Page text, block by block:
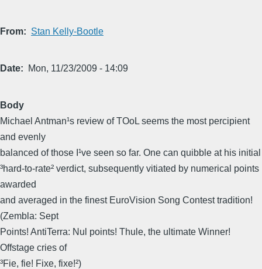
From Stan Kelly-Bootle
Date Mon, 11/23/2009 - 14:09
Body
Michael Antman¹s review of TOoL seems the most percipient
and evenly
balanced of those I¹ve seen so far. One can quibble at his initial
³hard-to-rate² verdict, subsequently vitiated by numerical points
awarded
and averaged in the finest EuroVision Song Contest tradition!
(Zembla: Sept
Points! AntiTerra: Nul points! Thule, the ultimate Winner!
Offstage cries of
³Fie, fie! Fixe, fixe!²)